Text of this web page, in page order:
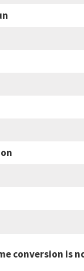
conversion is